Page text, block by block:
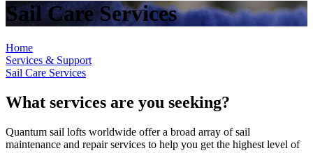
Sail Care Services
Home
Services & Support
Sail Care Services
What services are you seeking?
Quantum sail lofts worldwide offer a broad array of sail
maintenance and repair services to help you get the highest level of